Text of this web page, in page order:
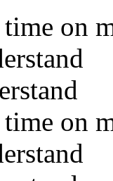
on
on